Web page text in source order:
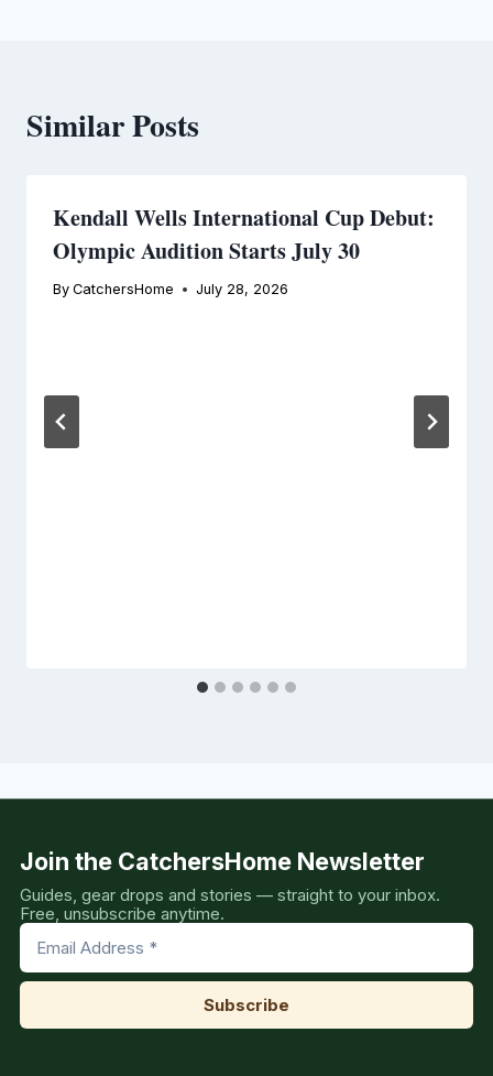
Similar Posts
Kendall Wells International Cup Debut:
Olympic Audition Starts July 30
By CatchersHome July 28, 2026
Join the CatchersHome Newsletter
Guides, gear drops and stories — straight to your inbox.
Free, unsubscribe anytime.